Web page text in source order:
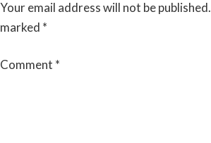
Your email address will not be published.
marked *
Comment *